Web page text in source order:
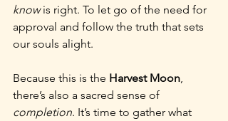
know is right. To let go of the need for
approval and follow the truth that sets
our souls alight.
Because this is the Harvest Moon
there’s also a sacred sense of
completion. It’s time to gather what